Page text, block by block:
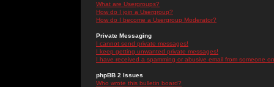
What are Usergroups?
How do I join a Usergroup?
How do I become a Usergroup Moderator?
Private Messaging
I cannot send private messages!
I keep getting unwanted private messages!
I have received a spamming or abusive email from someone
phpBB 2 Issues
Who wrote this bulletin board?